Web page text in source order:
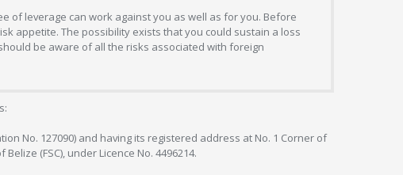
of leverage can work against you as well as for you. Before
appetite. The possibility exists that you could sustain a loss
be aware of all the risks associated with foreign
No. 127090) and having its registered address at No. 1 Corner of
(FSC), under Licence No. 4496214.